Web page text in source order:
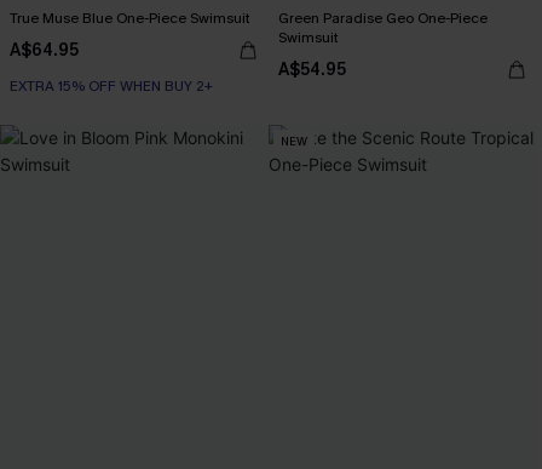
True Muse Blue One-Piece Swimsuit
A$64.95
EXTRA 15% OFF WHEN BUY 2+
Green Paradise Geo One-Piece
Swimsuit
A$54.95
NEW